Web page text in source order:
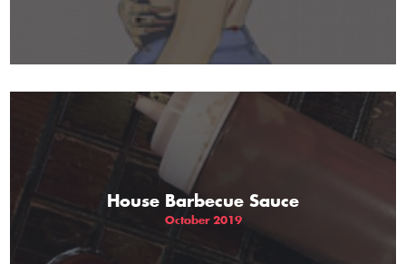
House Barbecue Sauce
October 2019